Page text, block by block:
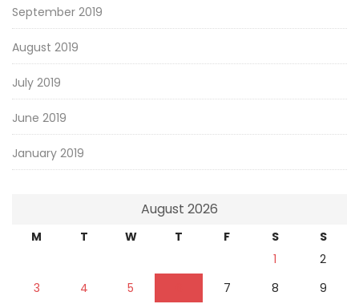
September 2019
August 2019
July 2019
June 2019
January 2019
August 2026
M T W T F S
S
1
2
3
4 5 7 8
9